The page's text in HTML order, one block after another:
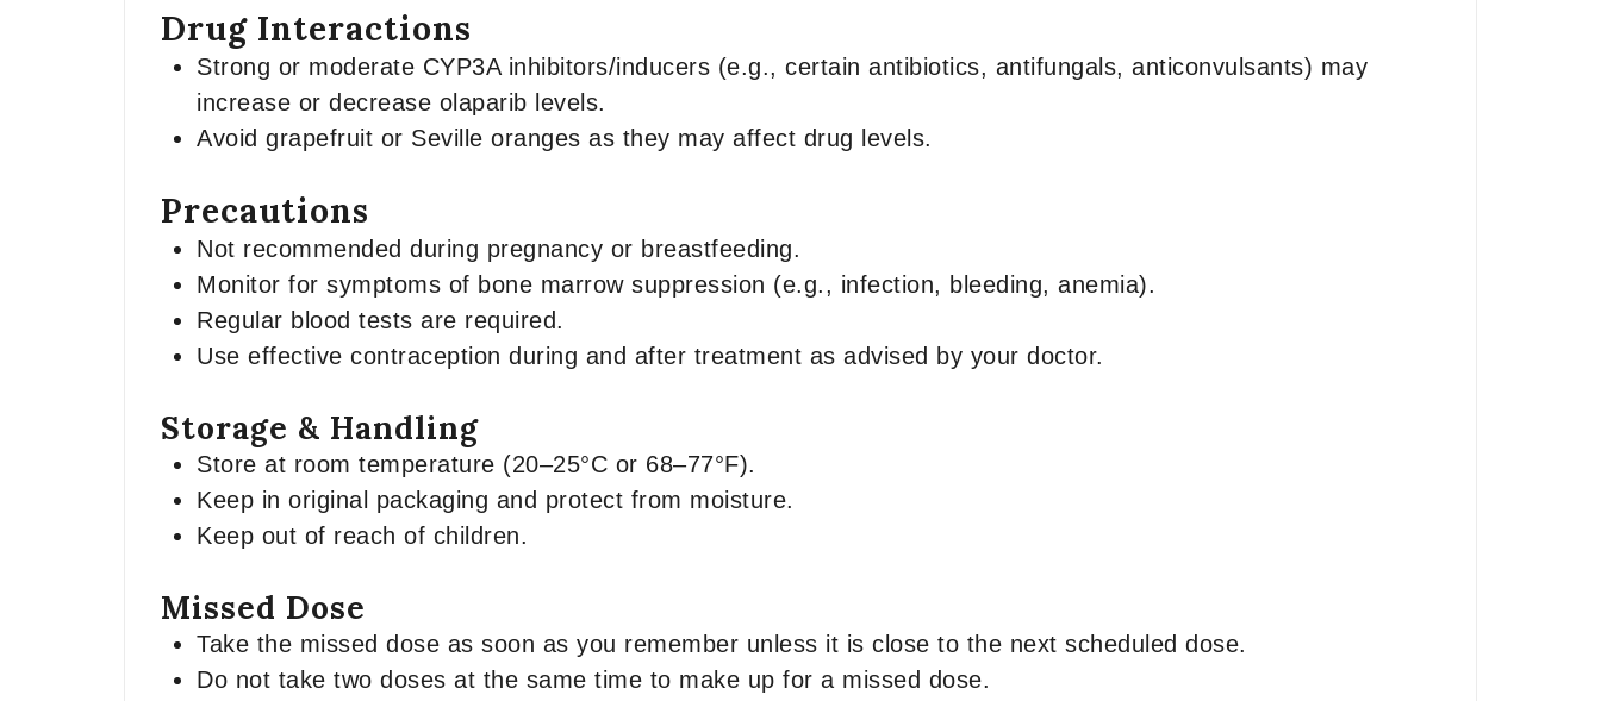
Drug Interactions
Strong or moderate CYP3A inhibitors/inducers (e.g., certain antibiotics, antifungals, anticonvulsants) may
increase or decrease olaparib levels.
Avoid grapefruit or Seville oranges as they may affect drug levels.
Precautions
Not recommended during pregnancy or breastfeeding.
Monitor for symptoms of bone marrow suppression (e.g., infection, bleeding, anemia).
Regular blood tests are required.
Use effective contraception during and after treatment as advised by your doctor.
Storage & Handling
Store at room temperature (20–25°C or 68–77°F).
Keep in original packaging and protect from moisture.
Keep out of reach of children.
Missed Dose
Take the missed dose as soon as you remember unless it is close to the next scheduled dose.
Do not take two doses at the same time to make up for a missed dose.